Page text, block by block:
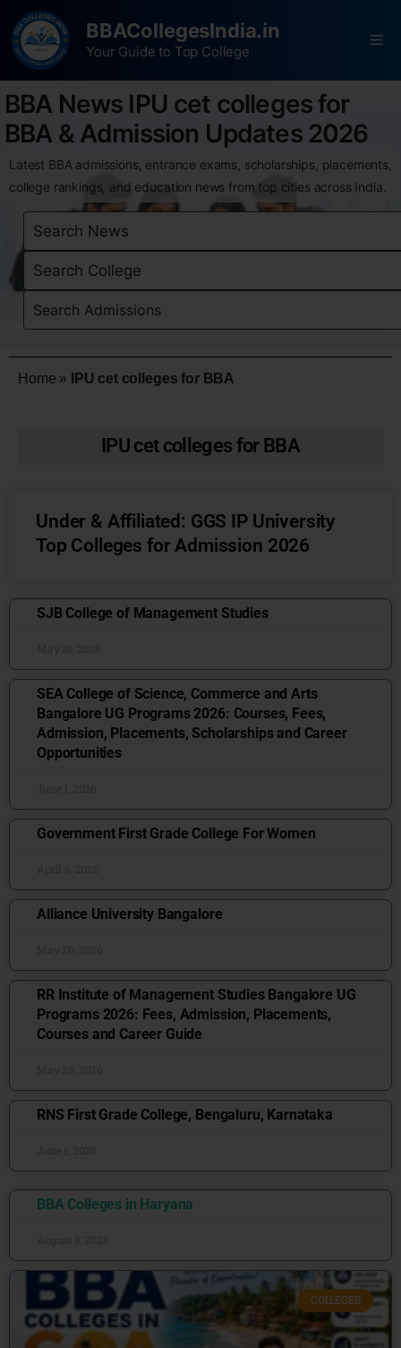
BBACollegesIndia.in
Your Guide to Top College
BBA News IPU cet colleges for
BBA & Admission Updates 2026
Latest BBA admissions, entrance exams, scholarships, placements,
college rankings, and education news from top cities across India.
Home » IPU cet colleges for BBA
IPU cet colleges for BBA
Under & Affiliated: GGS IP University
Top Colleges for Admission 2026
SJB College of Management Studies
SEA College of Science, Commerce and Arts
Bangalore UG Programs 2026: Courses, Fees,
Admission, Placements, Scholarships and Career
Opportunities
Government First Grade College For Women
Alliance University Bangalore
RR Institute of Management Studies Bangalore UG
Programs 2026: Fees, Admission, Placements,
Courses and Career Guide
RNS First Grade College, Bengaluru, Karnataka
BBA Colleges in Haryana
COLLEGES